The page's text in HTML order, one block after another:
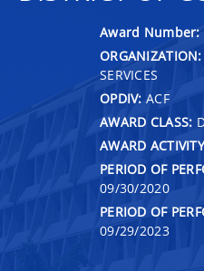
Award Number:
ORGANIZATION:
SERVICES
OPDIV: ACF
AWARD CLASS:
AWARD
PERIOD OF
09/30/2020
PERIOD OF
09/29/2023